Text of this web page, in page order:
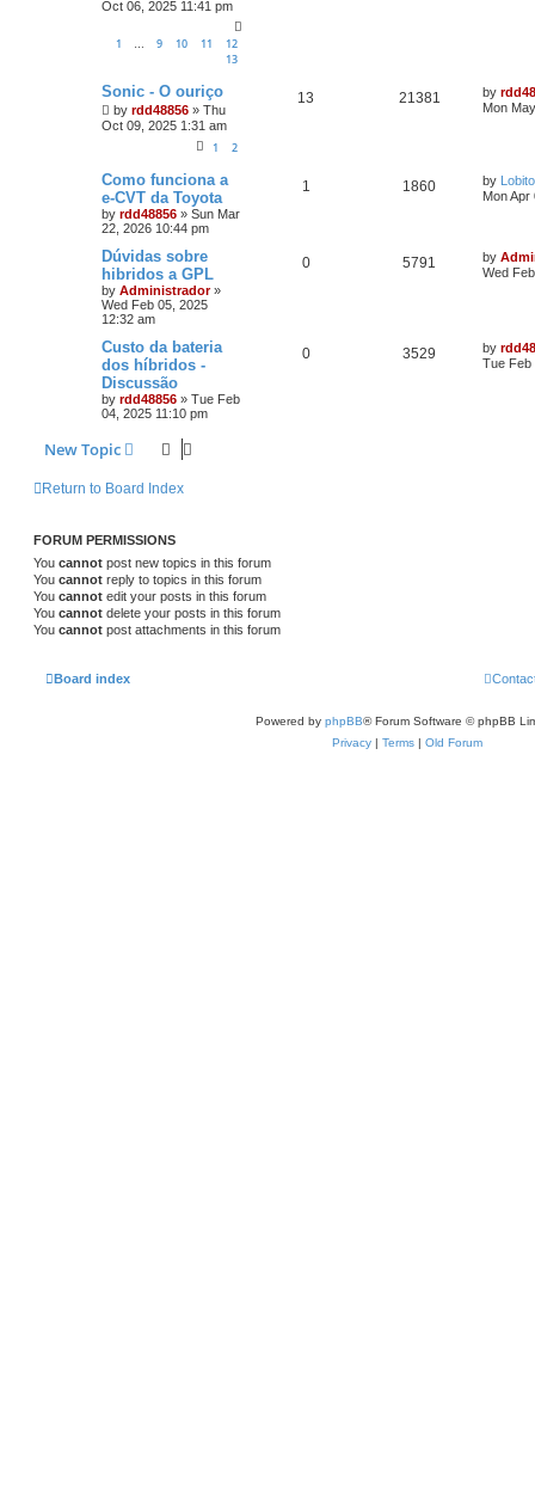
Oct 06, 2025 11:41 pm
1 … 9 10 11
12
13
Sonic - O ouriço
by rdd48856 » Thu
Oct 09, 2025 1:31 am
1 2
13 21381 by
Mon
Como funciona a
e-CVT da Toyota
by rdd48856 » Sun Mar
22, 2026 10:44 pm
1 1860 by Lobito
Mon Apr
Dúvidas sobre
hibridos a GPL
by Administrador»
Wed Feb 05, 2025
12:32 am
0 5791 by
Wed
Custo da bateria
dos híbridos -
Discussão
by rdd48856 » Tue Feb
04, 2025 11:10 pm
0 3529 by
Tue Feb
New Topic
Return to Board Index
FORUM PERMISSIONS
You cannot post new topics in this forum
You cannot reply to topics in this forum
You cannot edit your posts in this forum
You cannot delete your posts in this forum
You cannot post attachments in this forum
Board index
Powered by phpBB® Forum Software © phpBB
Privacy| Terms| Old Forum